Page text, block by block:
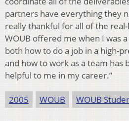
partners have everything they
really thankful for all of the
WOUB offered me when I was
both how to do a job in a high-
and how to work as a team has
helpful to me in my career.”
2005 WOUB WOUB